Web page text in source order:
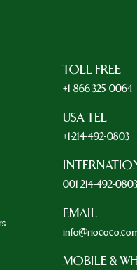
TOLL FREE
+1-866-325-0064
USA TEL
+1-214-492-0803
001 214-492-0803
EMAIL
MOBILE &